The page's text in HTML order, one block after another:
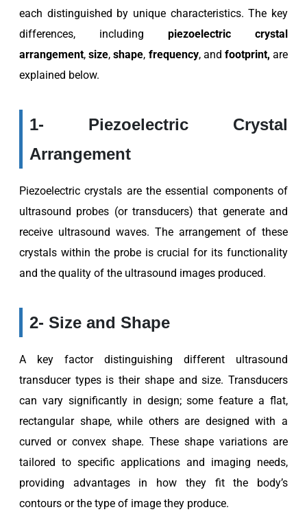
each distinguished by unique characteristics. The key
differences, including piezoelectric crystal
arrangement,size,shape, frequency, and footprint, are
explained below.
1- Piezoelectric Crystal
Arrangement
Piezoelectric crystals are the essential components of
ultrasound probes (or transducers) that generate and
receive ultrasound waves. The arrangement of these
crystals within the probe is crucial for its functionality
and the quality of the ultrasound images produced.
2- Size and Shape
A key factor distinguishing different ultrasound
transducer types is their shape and size. Transducers
can vary significantly in design; some feature a flat,
rectangular shape, while others are designed with a
curved or convex shape. These shape variations are
tailored to specific applications and imaging needs,
providing advantages in how they fit the body’s
contours or the type of image they produce.